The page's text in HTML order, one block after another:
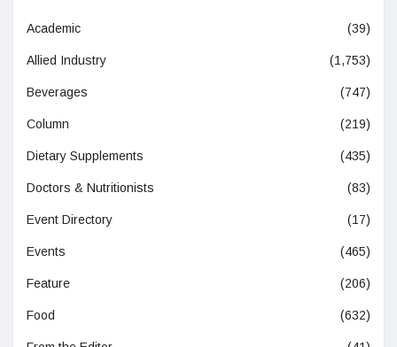
Academic (39)
Allied Industry (1,753)
Beverages (747)
Column (219)
Dietary Supplements (435)
Doctors & Nutritionists (83)
Event Directory (17)
Events (465)
Feature (206)
Food (632)